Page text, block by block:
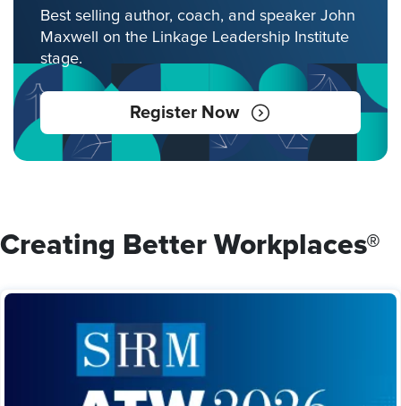
Best selling author, coach, and speaker John
Maxwell on the Linkage Leadership Institute
stage.
Register Now
Creating Better Workplaces®